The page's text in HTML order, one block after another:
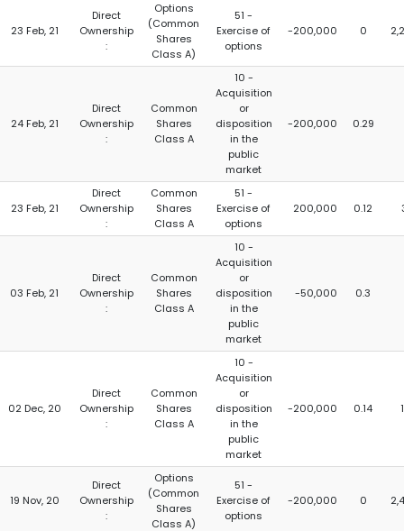
23 Feb, 21
Direct
Ownership
:
Options
(Common
Shares
Class A)
51 -
Exercise of
options
-200,000 0
24 Feb, 21
Direct
Ownership
:
Common
Shares
Class A
10 -
Acquisition
or
disposition
in the
public
market
-200,000 0.29
23 Feb, 21
Direct
Ownership
:
Common
Shares
Class A
51 -
Exercise of
options
200,000 0.12
03 Feb, 21
Direct
Ownership
:
Common
Shares
Class A
10 -
Acquisition
or
disposition
in the
public
market
-50,000 0.3
02 Dec, 20
Direct
Ownership
:
Common
Shares
Class A
10 -
Acquisition
or
disposition
in the
public
market
-200,000 0.14
19 Nov, 20
Direct
Ownership
:
Options
(Common
Shares
Class A)
51 -
Exercise of
options
-200,000 0